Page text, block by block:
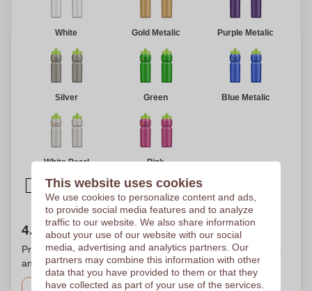
White Gold Metalic Purple Metalic
Silver Green Blue Metalic
White Pearl Pink
Select multiple colors
4. Choose your printing location(s)
Printing on several places? That is possible. Check the box
and select the desired print areas for printing your logo.
This website uses cookies
We use cookies to personalize content and ads,
to provide social media features and to analyze
traffic to our website. We also share information
about your use of our website with our social
media, advertising and analytics partners. Our
partners may combine this information with other
data that you have provided to them or that they
have collected as part of your use of the services.